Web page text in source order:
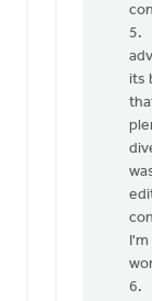
5.
its
6.